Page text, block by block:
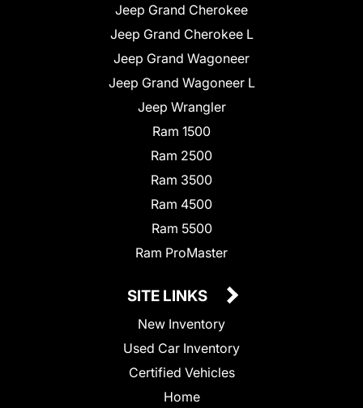
Jeep Grand Cherokee
Jeep Grand Cherokee L
Jeep Grand Wagoneer
Jeep Grand Wagoneer L
Jeep Wrangler
Ram 1500
Ram 2500
Ram 3500
Ram 4500
Ram 5500
Ram ProMaster
SITE LINKS
New Inventory
Used Car Inventory
Certified Vehicles
Home